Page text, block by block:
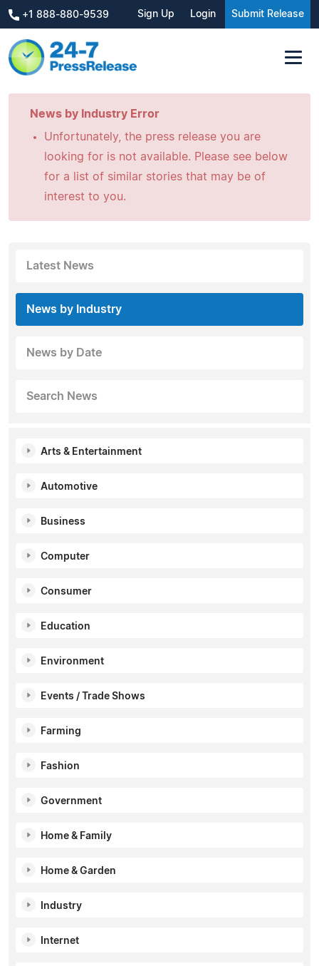
+1 888-880-9539 Sign Up Login Submit Release
News by Industry Error
Unfortunately, the press release you are
looking for is not available. Please see below
for a list of similar stories that may be of
interest to you.
Latest News
News by Industry
News by Date
Search News
Arts & Entertainment
Automotive
Business
Computer
Consumer
Education
Environment
Events / Trade Shows
Farming
Fashion
Government
Home & Family
Home & Garden
Industry
Internet